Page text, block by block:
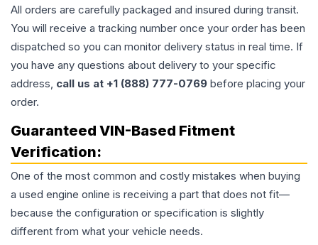
All orders are carefully packaged and insured during transit.
You will receive a tracking number once your order has been
dispatched so you can monitor delivery status in real time. If
you have any questions about delivery to your specific
address, call us at +1 (888) 777-0769 before placing your
order.
Guaranteed VIN-Based Fitment
Verification:
One of the most common and costly mistakes when buying
a used engine online is receiving a part that does not fit—
because the configuration or specification is slightly
different from what your vehicle needs.